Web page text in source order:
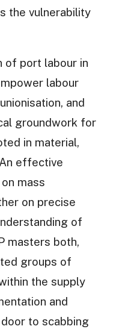
the vulnerability
of port labour in
labour
and
groundwork for
in material,
effective
mass
on precise
of
masters both,
groups of
the supply
and
to scabbing